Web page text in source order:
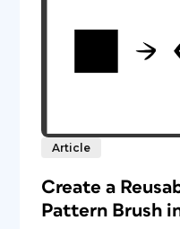
Article
Create a
Pattern Brush